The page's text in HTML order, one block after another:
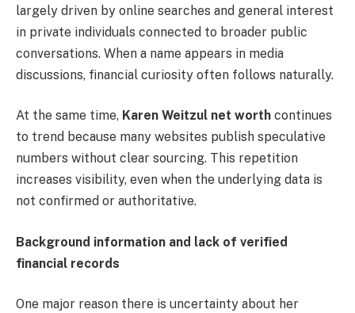
largely driven by online searches and general interest
in private individuals connected to broader public
conversations. When a name appears in media
discussions, financial curiosity often follows naturally.
At the same time, Karen Weitzul net worth continues
to trend because many websites publish speculative
numbers without clear sourcing. This repetition
increases visibility, even when the underlying data is
not confirmed or authoritative.
Background information and lack of verified
financial records
One major reason there is uncertainty about her